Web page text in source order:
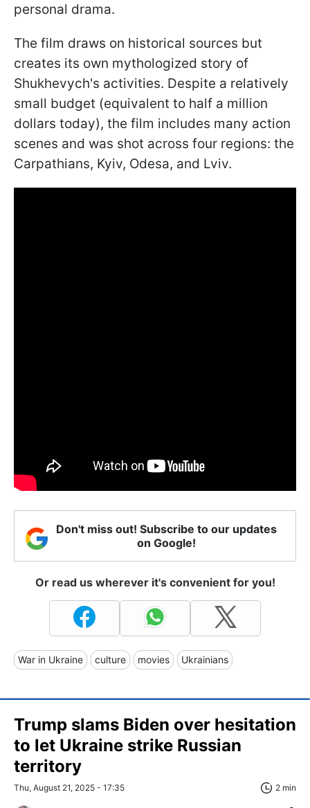
personal drama.
The film draws on historical sources but
creates its own mythologized story of
Shukhevych's activities. Despite a relatively
small budget (equivalent to half a million
dollars today), the film includes many action
scenes and was shot across four regions: the
Carpathians, Kyiv, Odesa, and Lviv.
Don't miss out! Subscribe to our updates
on Google!
Or read us wherever it's convenient for you!
War in Ukraine culture movies Ukrainians
Trump slams Biden over hesitation
to let Ukraine strike Russian
territory
Thu, August 21, 2025 - 17:35 2 min